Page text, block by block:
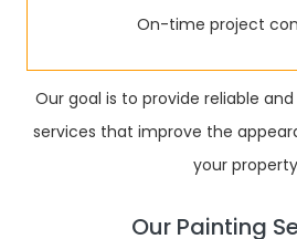
On-time project
Our goal is to provide reliable
services that improve the
your
Our Painting